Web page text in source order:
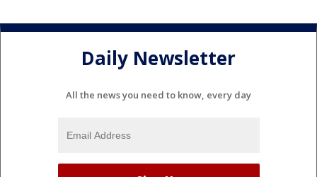
Daily Newsletter
All the news you need to know, every day